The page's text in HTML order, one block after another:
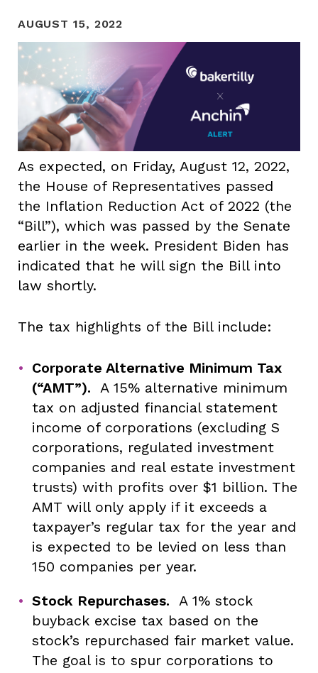
AUGUST 15, 2022
As expected, on Friday, August 12, 2022,
the House of Representatives passed
the Inflation Reduction Act of 2022 (the
“Bill”), which was passed by the Senate
earlier in the week. President Biden has
indicated that he will sign the Bill into
law shortly.
The tax highlights of the Bill include:
Corporate Alternative Minimum Tax
(“AMT”).
A 15% alternative minimum
tax on adjusted financial statement
income of corporations (excluding S
corporations, regulated investment
companies and real estate investment
trusts) with profits over $1 billion. The
AMT will only apply if it exceeds a
taxpayer’s regular tax for the year and
is expected to be levied on less than
150 companies per year.
Stock Repurchases.
A 1% stock
buyback excise tax based on the
stock’s repurchased fair market value.
The goal is to spur corporations to